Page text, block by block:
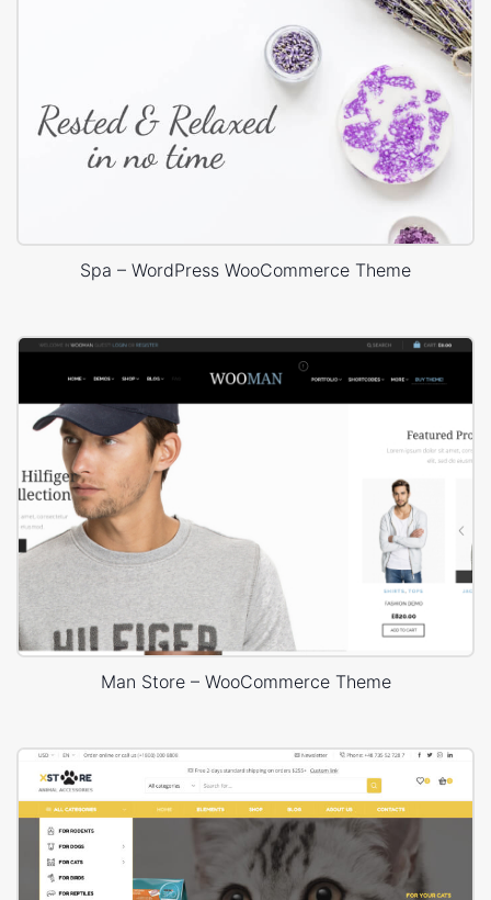
Spa – WordPress WooCommerce Theme
Man Store – WooCommerce Theme